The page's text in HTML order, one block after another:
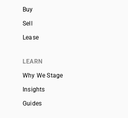
Buy
Sell
Lease
LEARN
Why We Stage
Insights
Guides